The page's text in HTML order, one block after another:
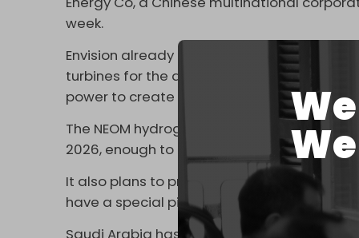
week.
Envision already has significant business in
turbines for the almost $9 billion NEOM
power to create hydrogen for electricity
The NEOM hydrogen plant is
expected to
2026, enough to power around 20,000
It also plans to produce 1.2 million tons of
have a special pier for shipping the